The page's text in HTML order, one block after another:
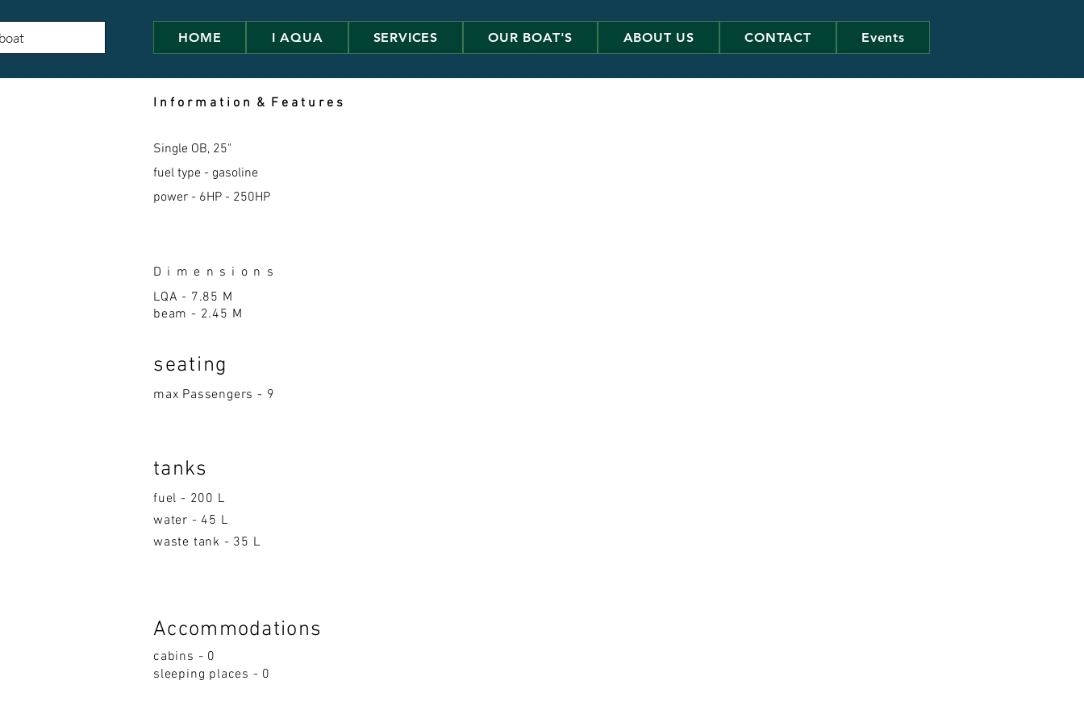
HOME I AQUA SERVICES OUR BOAT'S ABOUT US CONTACT Events
I n f o r m a t i o n & F e a t u r e s
Single OB, 25"
fuel type - gasoline
power - 6HP - 250HP
D i m e n s i o n s
LQA - 7.85 M
beam - 2.45 M
seating
max Passengers - 9
tanks
fuel - 200 L
water - 45 L
waste tank - 35 L
Accommodations
cabins - 0
sleeping places - 0